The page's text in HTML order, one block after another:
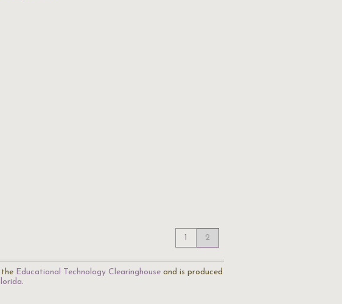
1 2
Educational Technology Clearinghouse and is produced
.